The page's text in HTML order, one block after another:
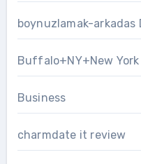
boynuzlamak-arkadas
Buffalo+NY+New
Business
charmdate it review